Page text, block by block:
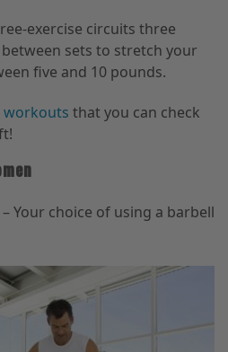
exercise circuits three
sets to stretch your
five and 10 pounds.
workouts that you can check
!
– Your choice of using a barbell